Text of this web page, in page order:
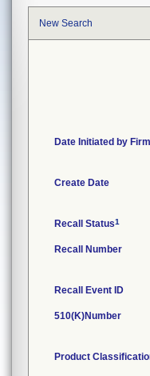
New Search
Date Initiated by Firm
Create Date
Recall Status1
Recall Number
Recall Event ID
510(K)Number
Product